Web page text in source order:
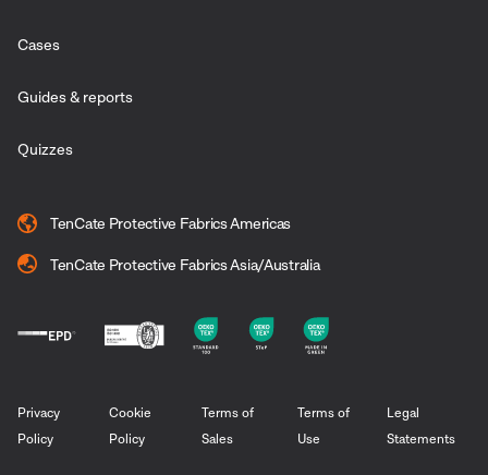
Cases
Guides & reports
Quizzes
TenCate Protective Fabrics Americas
TenCate Protective Fabrics Asia/Australia
Privacy
Policy
Cookie
Policy
Terms of
Sales
Terms of
Use
Legal
Statements